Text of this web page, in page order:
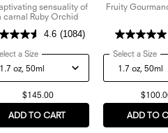
Parfum by Viktor & Rolf
EAU DE PARFUM BY VIKTOR & ROLF
sensuality of
carnal Ruby Orchid
4.6 (1084)
a Size for Flowerbomb Ruby Orchid Eau
$145.00
ADD TO CART FLOWERBOMB RUBY
Fruity
Select a Size
ADD TO